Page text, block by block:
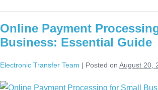
Online Payment
Business: Essential Guide
Electronic Transfer Team | Posted on August 20,